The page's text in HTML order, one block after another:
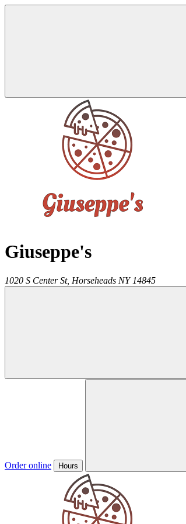
Giuseppe's
1020 S Center St, Horseheads NY 14845
Order online Hours